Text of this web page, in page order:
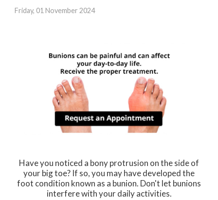
Friday, 01 November 2024
Have you noticed a bony protrusion on the side of
your big toe? If so, you may have developed the
foot condition known as a bunion. Don't let bunions
interfere with your daily activities.